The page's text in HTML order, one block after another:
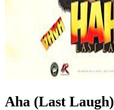
Aha (Last Laugh)